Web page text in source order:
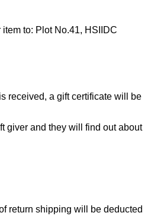
to: Plot No.41, HSIIDC
received, a gift certificate will be
giver and they will find out about
return shipping will be deducted